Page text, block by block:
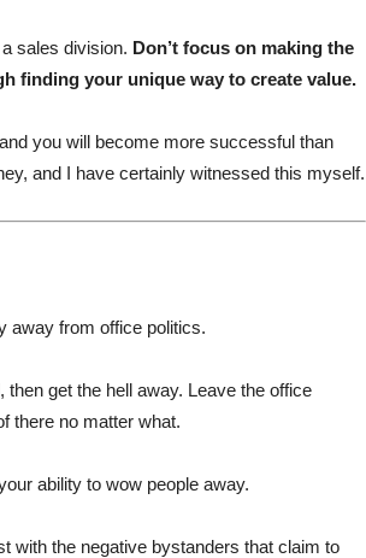
sales division. Don’t focus on making the
finding your unique way to create value.
you will become more successful than
and I have certainly witnessed this myself.
away from office politics.
get the hell away. Leave the office
there no matter what.
ability to wow people away.
with the negative bystanders that claim to